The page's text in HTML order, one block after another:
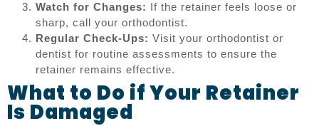
Watch for Changes: If the retainer feels loose or
sharp, call your orthodontist.
Regular Check-Ups: Visit your orthodontist or
dentist for routine assessments to ensure the
retainer remains effective.
What to Do if Your Retainer
Is Damaged